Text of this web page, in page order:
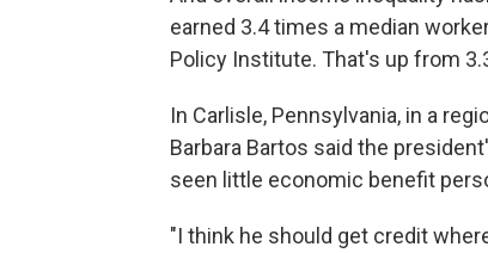
earned 3.4 times a median
Policy Institute. That's up from
In Carlisle, Pennsylvania, in a
Barbara Bartos said the
seen little economic benefit
"I think he should get credit